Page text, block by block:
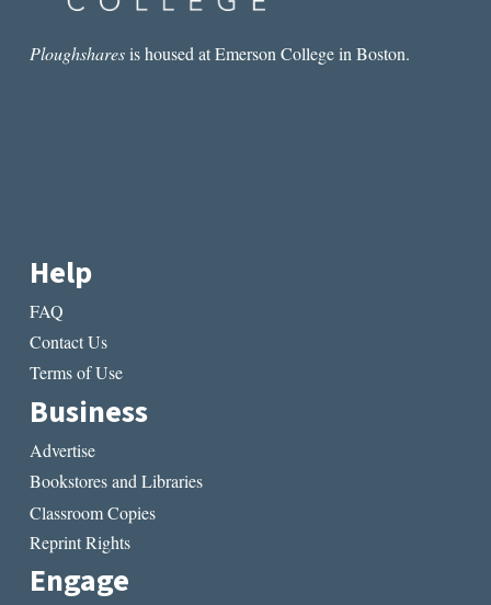
Ploughsharesis housed at Emerson College in Boston.
Help
FAQ
Contact Us
Terms of Use
Business
Advertise
Bookstores and Libraries
Classroom Copies
Reprint Rights
Engage